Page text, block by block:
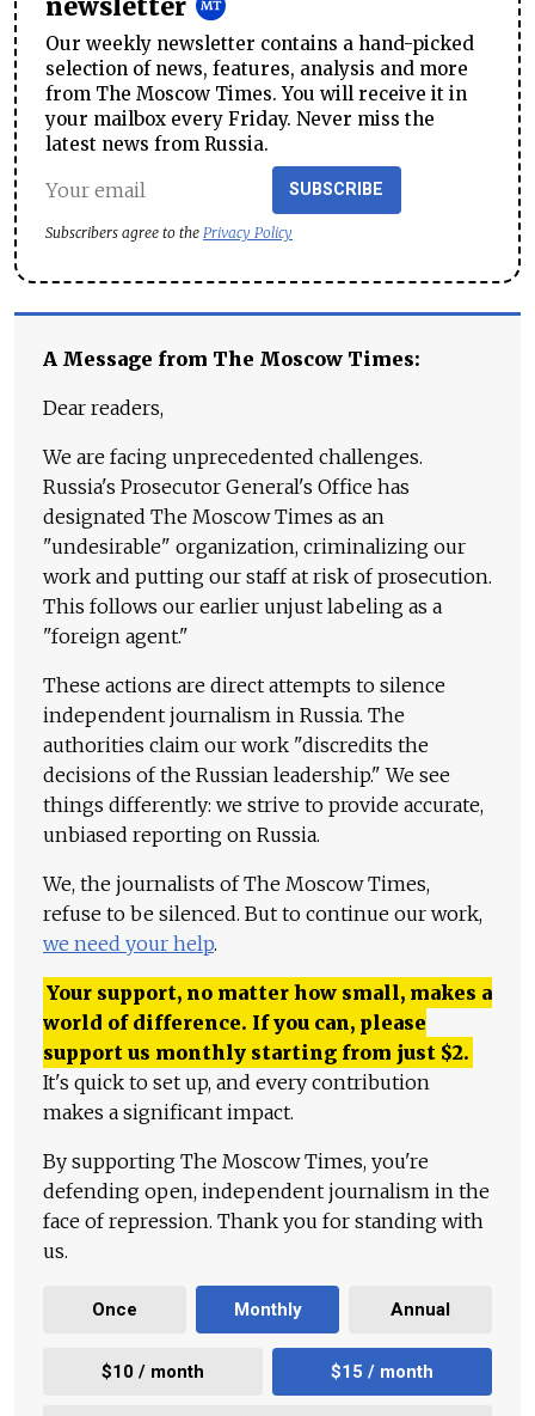
newsletter
Our weekly newsletter contains a hand-picked
selection of news, features, analysis and more
from The Moscow Times. You will receive it in
your mailbox every Friday. Never miss the
latest news from Russia.
SUBSCRIBE
Subscribers agree to the Privacy Policy
A Message from The Moscow Times:
Dear readers,
We are facing unprecedented challenges.
Russia's Prosecutor General's Office has
designated The Moscow Times as an
"undesirable" organization, criminalizing our
work and putting our staff at risk of prosecution.
This follows our earlier unjust labeling as a
"foreign agent."
These actions are direct attempts to silence
independent journalism in Russia. The
authorities claim our work "discredits the
decisions of the Russian leadership." We see
things differently: we strive to provide accurate,
unbiased reporting on Russia.
We, the journalists of The Moscow Times,
refuse to be silenced. But to continue our work,
we need your help.
Your support, no matter how small, makes a
world of difference. If you can, please
support us monthly starting from just $2.
It's quick to set up, and every contribution
makes a significant impact.
By supporting The Moscow Times, you're
defending open, independent journalism in the
face of repression. Thank you for standing with
us.
Once Monthly Annual
$10 / month $15 / month